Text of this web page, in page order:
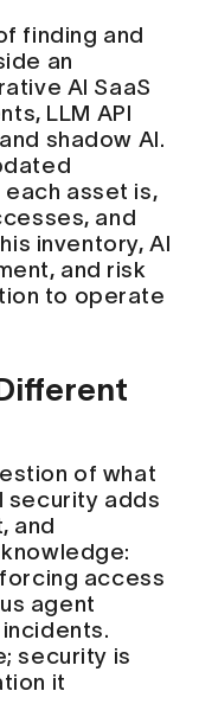
finding and
an
AI SaaS
LLM API
shadow AI.
asset is,
and
inventory, AI
and risk
to operate
of what
security adds
and
access
agent
security is
it